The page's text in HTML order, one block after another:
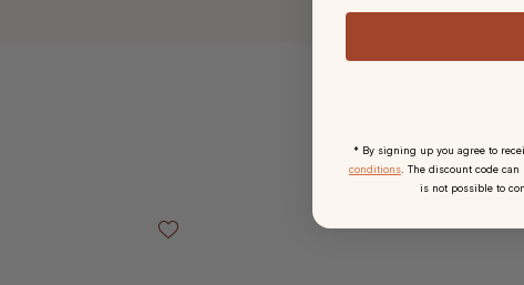
* By signing up you agree to
conditions . The discount code
is not possible to